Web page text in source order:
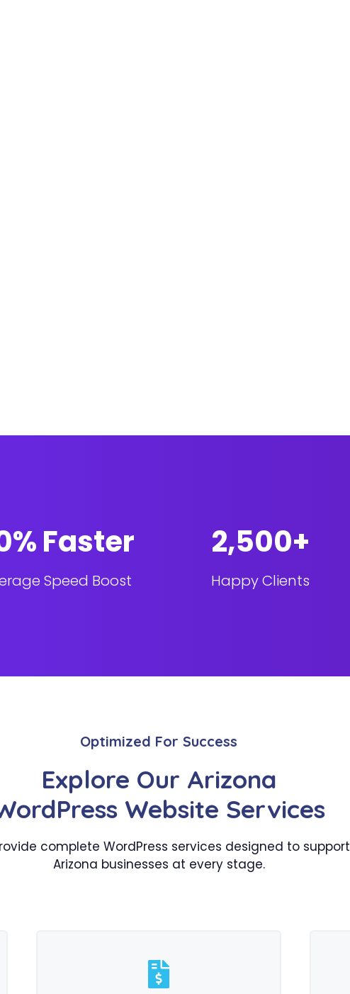
Faster
Speed Boost
2,500+
Happy Clients
Optimized For Success
Explore Our Arizona
Website Services
complete WordPress services designed to support
Arizona businesses at every stage.